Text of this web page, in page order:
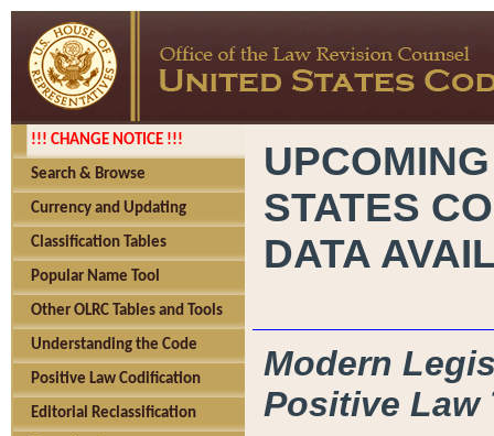
!!! CHANGE NOTICE !!!
Search & Browse
Currency and Updating
Classification Tables
Popular Name Tool
Other OLRC Tables and Tools
Understanding the Code
Positive Law Codification
Editorial Reclassification
STATES
DATA
Modern
Positive Law